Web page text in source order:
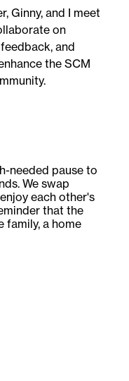
Ginny, and I meet
on
and
the SCM
needed pause to
We swap
each other's
that the
family, a home